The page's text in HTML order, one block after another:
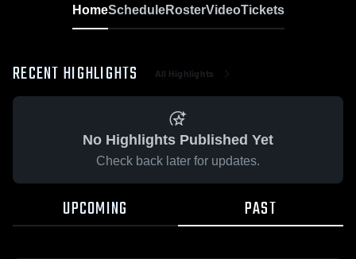
HomeScheduleRosterVideoTickets
RECENT HIGHLIGHTS All Highlights
No Highlights Published Yet
Check back later for updates.
UPCOMING PAST